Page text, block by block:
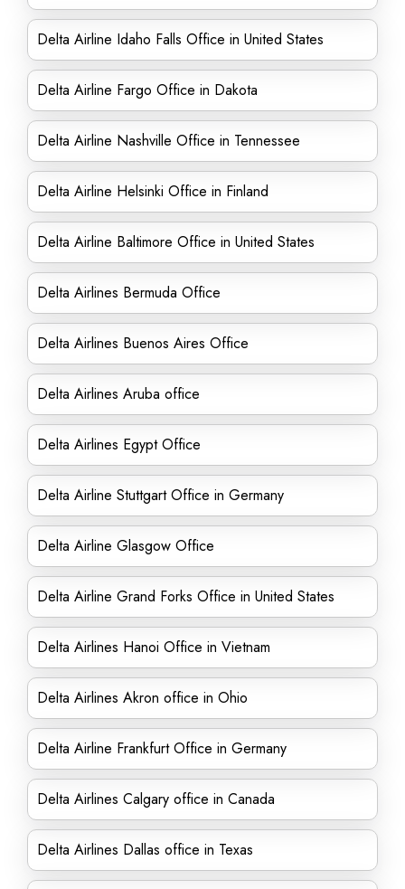
Delta Airline Idaho Falls Office in United States
Delta Airline Fargo Office in Dakota
Delta Airline Nashville Office in Tennessee
Delta Airline Helsinki Office in Finland
Delta Airline Baltimore Office in United States
Delta Airlines Bermuda Office
Delta Airlines Buenos Aires Office
Delta Airlines Aruba office
Delta Airlines Egypt Office
Delta Airline Stuttgart Office in Germany
Delta Airline Glasgow Office
Delta Airline Grand Forks Office in United States
Delta Airlines Hanoi Office in Vietnam
Delta Airlines Akron office in Ohio
Delta Airline Frankfurt Office in Germany
Delta Airlines Calgary office in Canada
Delta Airlines Dallas office in Texas